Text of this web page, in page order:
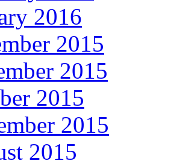
2016
2015
2015
2015
2015
2015